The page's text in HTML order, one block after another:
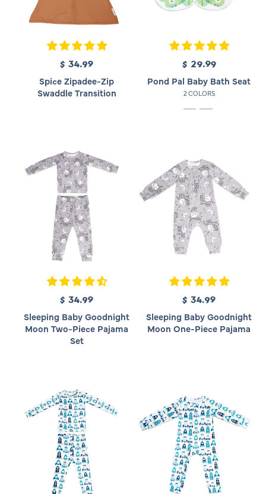
R
g
u
r
i
c
e
$ 34.99
Spice Zipadee-Zip
Swaddle Transition
R
e
g
l
r
i
c
e
$ 29.99
Pond Pal Baby Bath Seat
2 COLORS
R
g
u
l
r
i
c
e
$ 34.99
Sleeping Baby Goodnight
Moon Two-Piece Pajama
Set
R
g
u
r
i
c
e
$ 34.99
Sleeping Baby Goodnight
Moon One-Piece Pajama